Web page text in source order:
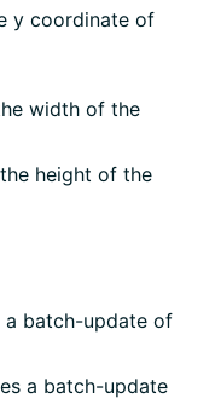
y coordinate of
width of the
height of the
batch-update of
a batch-update